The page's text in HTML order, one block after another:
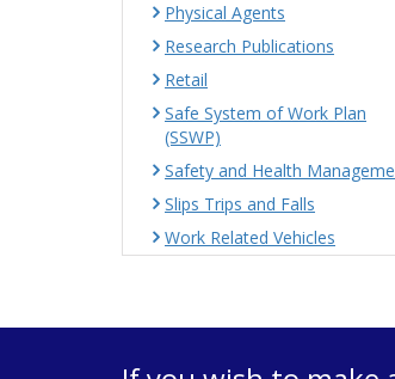
Physical Agents
Research Publications
Retail
Safe System of Work Plan
(SSWP)
Safety and Health
Slips Trips and Falls
Work Related Vehicles